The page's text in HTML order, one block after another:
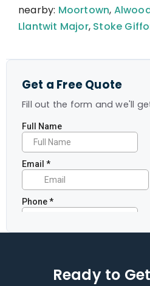
nearby: Moortown,
Llantwit Major, Stoke
Get a Free Quote
Fill out the form and we'll
Ready to